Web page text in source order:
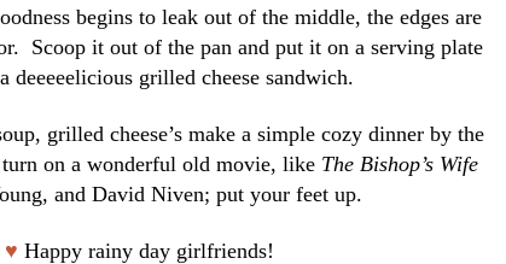
begins to leak out of the middle, the edges are
Scoop it out of the pan and put it on a serving plate
grilled cheese sandwich.
grilled cheese’s make a simple cozy dinner by the
on a wonderful old movie, like The Bishop’s Wife
and David Niven; put your feet up.
♥ Happy rainy day girlfriends!